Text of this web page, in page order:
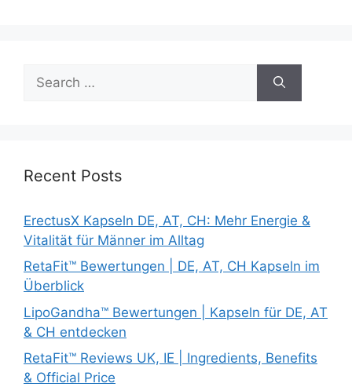
for:
Recent Posts
ErectusX Kapseln DE, AT, CH: Mehr Energie &
Vitalität für Männer im Alltag
RetaFit™ Bewertungen | DE, AT, CH Kapseln im
Überblick
LipoGandha™ Bewertungen | Kapseln für DE, AT
& CH entdecken
RetaFit™ Reviews UK, IE | Ingredients, Benefits
& Official Price